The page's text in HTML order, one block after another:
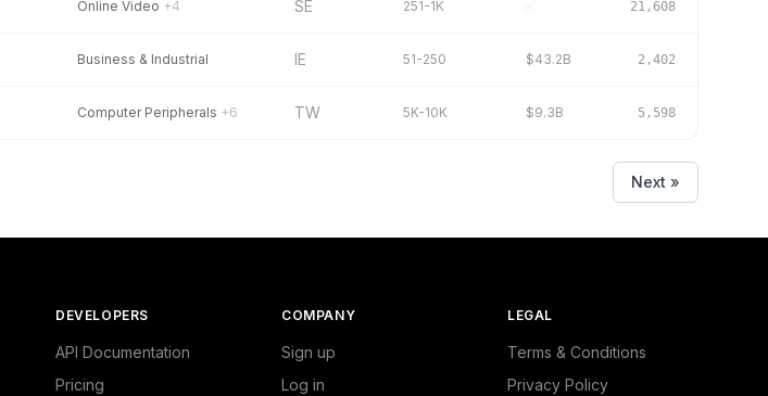
Online Video +4 SE 251-1K 21,608
Business & Industrial IE 51-250 $43.2B 2,402
Computer Peripherals +6 TW 5K-10K $9.3B 5,598
Next »
DEVELOPERS
API Documentation
Pricing
COMPANY
Sign up
Log in
LEGAL
Terms & Conditions
Privacy Policy